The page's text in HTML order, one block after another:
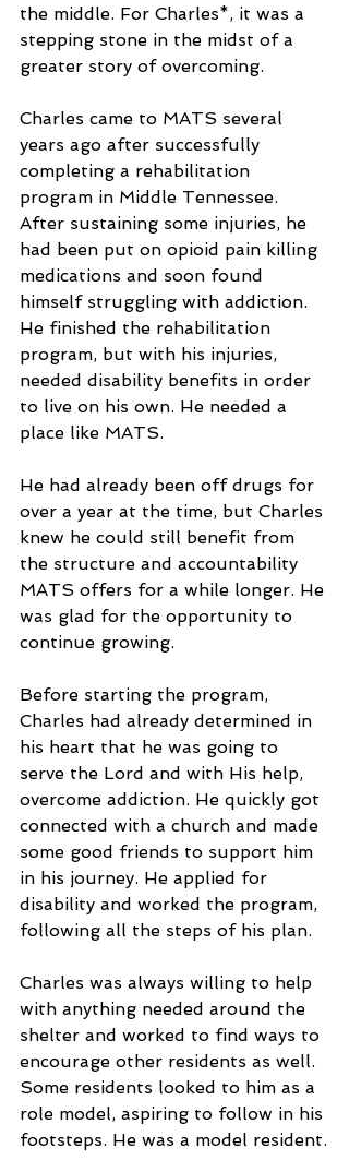
the middle. For Charles*, it was a
stepping stone in the midst of a
greater story of overcoming.
Charles came to MATS several
years ago after successfully
completing a rehabilitation
program in Middle Tennessee.
After sustaining some injuries, he
had been put on opioid pain killing
medications and soon found
himself struggling with addiction.
He finished the rehabilitation
program, but with his injuries,
needed disability benefits in order
to live on his own. He needed a
place like MATS.
He had already been off drugs for
over a year at the time, but Charles
knew he could still benefit from
the structure and accountability
MATS offers for a while longer. He
was glad for the opportunity to
continue growing.
Before starting the program,
Charles had already determined in
his heart that he was going to
serve the Lord and with His help,
overcome addiction. He quickly got
connected with a church and made
some good friends to support him
in his journey. He applied for
disability and worked the program,
following all the steps of his plan.
Charles was always willing to help
with anything needed around the
shelter and worked to find ways to
encourage other residents as well.
Some residents looked to him as a
role model, aspiring to follow in his
footsteps. He was a model resident.